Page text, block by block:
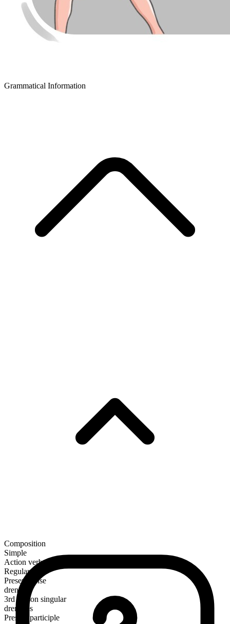
Grammatical Information
Composition
Simple
Action verb
Regular
Present tense
drench
3rd person singular
drenches
Present participle